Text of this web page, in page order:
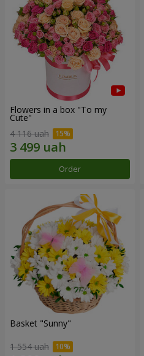
Flowers in a box "To my
Сute"
4 116 uah
Order
Basket "Sunny"
1 554 uah